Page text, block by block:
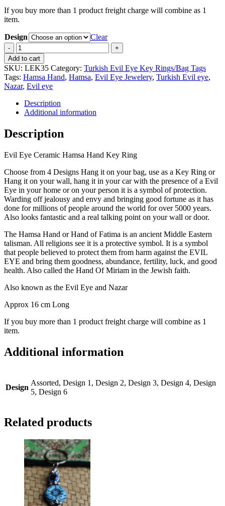
If you buy more than 1 product freight charge will combine as 1
item.
Design
Clear
Evil
Eye
Ceramic
Hamsa
Hand
Key
Ring
quantity
Add to cart
SKU: LEK35 Category: Turkish Evil Eye Key Rings/Bag Tags
Tags: Hamsa Hand, Hamsa, Evil Eye Jewelery, Turkish Evil eye,
Nazar, Evil eye
Description
Additional information
Description
Evil Eye Ceramic Hamsa Hand Key Ring
Choose from 4 Designs Hang it on your bag, use as a Key Ring or
Hang it on your wall, hang it in your car with the presence of a Evil
Eye in your home or on your person it is a symbol of protection.
Warding off jealousy and envy and bringing good fortune as it has
done for millions of people around the world for over 5000 years.
Also looks fantastic and a real talking point on your wall or door.
The Hamsa Hand or Hand of Fatima is an ancient Middle Eastern
talisman. All religions see it is a protective symbol. It is a symbol
that people believed to protect them from harm against the EVIL
EYE and bring them goodness, abundance, fertility, luck, and good
health. Also called the Hand Of Miriam in the Jewish faith.
Also known as the Evil Eye and Nazar
Approx 16 cm Long
If you buy more than 1 product freight charge will combine as 1
item.
Additional information
Design
Assorted, Design 1, Design 2, Design 3, Design 4, Design
5, Design 6
Related products